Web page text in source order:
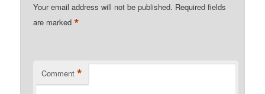
Your email address will not be published. Required fields
are marked*
Comment *